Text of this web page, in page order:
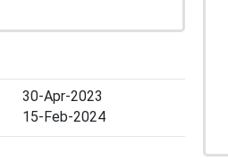
30-Apr-2023
15-Feb-2024